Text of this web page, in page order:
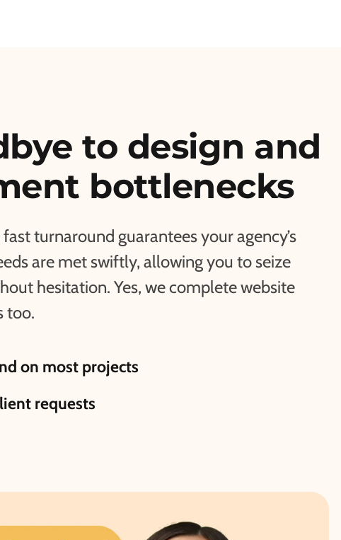
to design and
bottlenecks
turnaround guarantees your agency’s
are met swiftly, allowing you to seize
hesitation. Yes, we complete website
too.
on most projects
requests